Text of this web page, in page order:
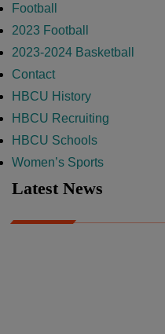
Football
2023 Football
2023-2024 Basketball
Contact
HBCU History
HBCU Recruiting
HBCU Schools
Women’s Sports
Latest News